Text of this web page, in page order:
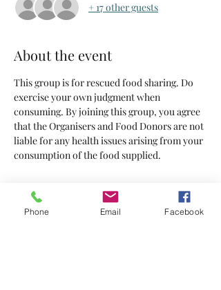
+ 17 other guests
About the event
This group is for rescued food sharing. Do
exercise your own judgment when
consuming. By joining this group, you agree
that the Organisers and Food Donors are not
liable for any health issues arising from your
consumption of the food supplied.
Tickets
Phone Email Facebook